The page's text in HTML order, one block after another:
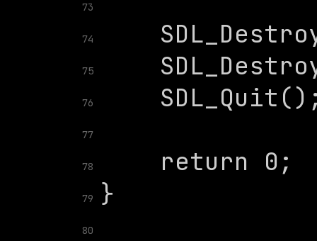
73
74
75
76
77
78
79
80